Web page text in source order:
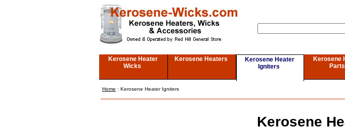
Kerosene Heater
Wicks
Kerosene Heaters
Kerosene Heater
Igniters
Kerosene
Parts
Home : Kerosene Heater Igniters
Kerosene